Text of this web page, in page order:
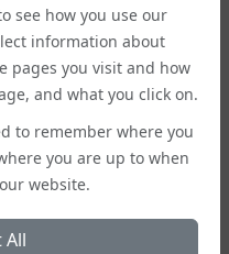
on this site is
guarantee that the
We reserve
at any time
see how you use our
information about
pages you visit and how
and what you click on.
to remember where you
you are up to when
website.
All